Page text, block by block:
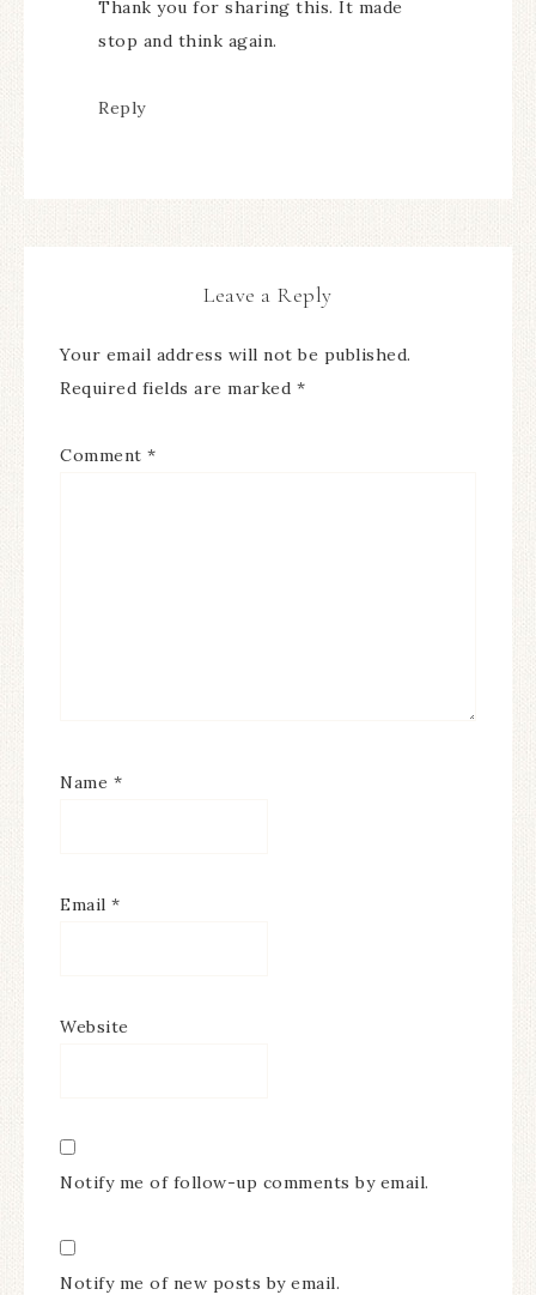
Thank you for sharing this. It made
stop and think again.
Reply
Leave a Reply
Your email address will not be published.
Required fields are marked *
Comment *
Name *
Email *
Website
Notify me of follow-up comments by email.
Notify me of new posts by email.